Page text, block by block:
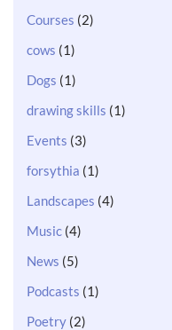
Courses (2)
cows (1)
Dogs (1)
drawing skills (1)
Events (3)
forsythia (1)
Landscapes (4)
Music (4)
News (5)
Podcasts (1)
Poetry (2)